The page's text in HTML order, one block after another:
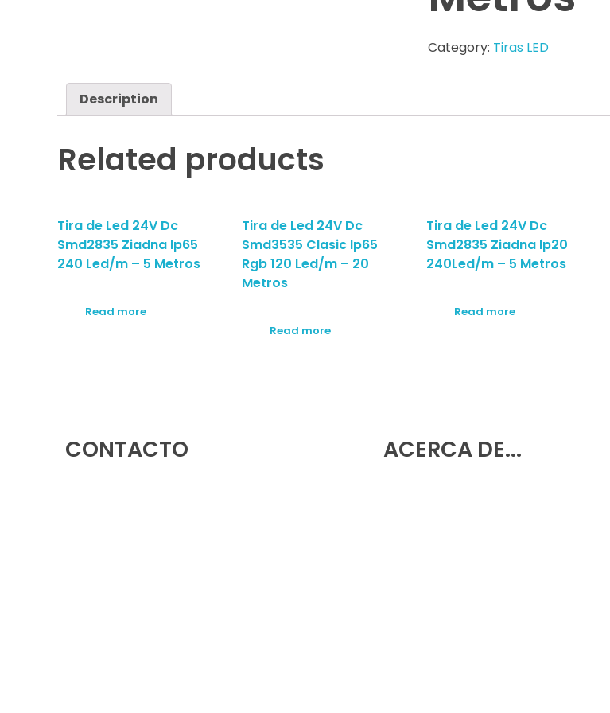
Category: Tiras LED
Description
Related products
Tira de Led 24V Dc
Smd2835 Ziadna Ip65
240 Led/m – 5 Metros
Read more
Tira de Led 24V Dc
Smd3535 Clasic Ip65
Rgb 120 Led/m – 20
Metros
Read more
Tira de Led 24V Dc
Smd2835 Ziadna Ip20
240Led/m – 5 Metros
Read more
CONTACTO ACERCA DE...